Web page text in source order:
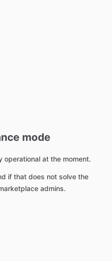
mode
operational at the moment.
if that does not solve the
admins.